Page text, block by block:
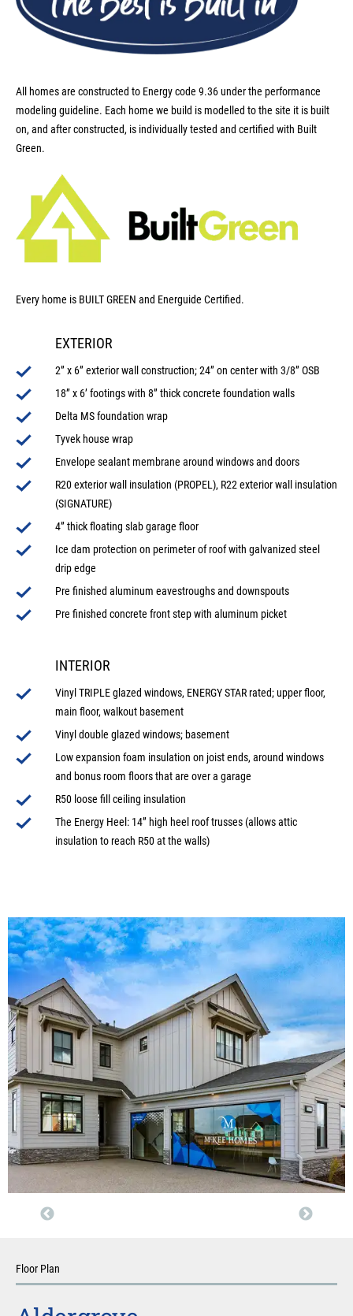
All homes are constructed to Energy code 9.36 under the performance
modeling guideline. Each home we build is modelled to the site it is built
on, and after constructed, is individually tested and certified with Built
Green.
Every home is BUILT GREEN and Energuide Certified.
EXTERIOR
2” x 6” exterior wall construction; 24” on center with 3/8” OSB
18” x 6’ footings with 8” thick concrete foundation walls
Delta MS foundation wrap
Tyvek house wrap
Envelope sealant membrane around windows and doors
R20 exterior wall insulation (PROPEL), R22 exterior wall insulation
(SIGNATURE)
4” thick floating slab garage floor
Ice dam protection on perimeter of roof with galvanized steel
drip edge
Pre finished aluminum eavestroughs and downspouts
Pre finished concrete front step with aluminum picket
INTERIOR
Vinyl TRIPLE glazed windows, ENERGY STAR rated; upper floor,
main floor, walkout basement
Vinyl double glazed windows; basement
Low expansion foam insulation on joist ends, around windows
and bonus room floors that are over a garage
R50 loose fill ceiling insulation
The Energy Heel: 14” high heel roof trusses (allows attic
insulation to reach R50 at the walls)
Floor Plan